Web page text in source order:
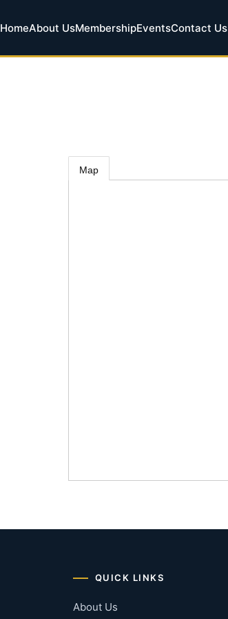
HomeAbout UsMembershipEventsContact Us
Map
QUICK LINKS
About Us